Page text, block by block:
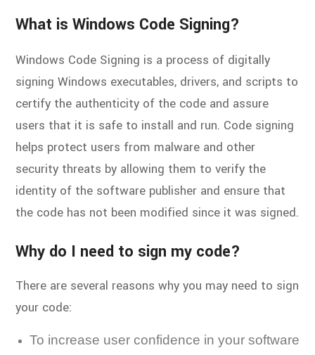
What is Windows Code Signing?
Windows Code Signing is a process of digitally
signing Windows executables, drivers, and scripts to
certify the authenticity of the code and assure
users that it is safe to install and run. Code signing
helps protect users from malware and other
security threats by allowing them to verify the
identity of the software publisher and ensure that
the code has not been modified since it was signed.
Why do I need to sign my code?
There are several reasons why you may need to sign
your code:
To increase user confidence in your software